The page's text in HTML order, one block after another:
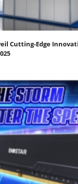
Cutting-Edge